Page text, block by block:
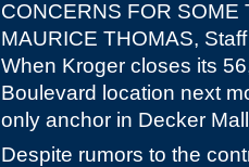
CONCERNS FOR SOME
MAURICE THOMAS,
When Kroger closes its
Boulevard location next
only anchor in Decker
Despite rumors to the